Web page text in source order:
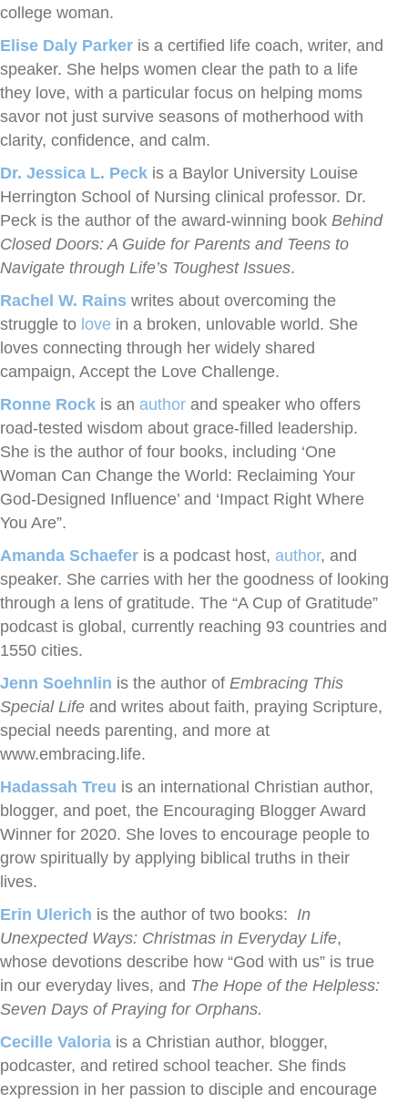
college woman.
Elise Daly Parker is a certified life coach, writer, and
speaker. She helps women clear the path to a life
they love, with a particular focus on helping moms
savor not just survive seasons of motherhood with
clarity, confidence, and calm.
Dr. Jessica L. Peck is a Baylor University Louise
Herrington School of Nursing clinical professor. Dr.
Peck is the author of the award-winning book Behind
Closed Doors: A Guide for Parents and Teens to
Navigate through Life’s Toughest Issues.
Rachel W. Rains writes about overcoming the
struggle to love in a broken, unlovable world. She
loves connecting through her widely shared
campaign, Accept the Love Challenge.
Ronne Rock is an author and speaker who offers
road-tested wisdom about grace-filled leadership.
She is the author of four books, including ‘One
Woman Can Change the World: Reclaiming Your
God-Designed Influence’ and ‘Impact Right Where
You Are”.
Amanda Schaefer is a podcast host, author, and
speaker. She carries with her the goodness of looking
through a lens of gratitude. The “A Cup of Gratitude”
podcast is global, currently reaching 93 countries and
1550 cities.
Jenn Soehnlin is the author of Embracing This
Special Life and writes about faith, praying Scripture,
special needs parenting, and more at
www.embracing.life.
Hadassah Treu is an international Christian author,
blogger, and poet, the Encouraging Blogger Award
Winner for 2020. She loves to encourage people to
grow spiritually by applying biblical truths in their
lives.
Erin Ulerich is the author of two books: In
Unexpected Ways: Christmas in Everyday Life,
whose devotions describe how “God with us” is true
in our everyday lives, and The Hope of the Helpless:
Seven Days of Praying for Orphans.
Cecille Valoria is a Christian author, blogger,
podcaster, and retired school teacher. She finds
expression in her passion to disciple and encourage